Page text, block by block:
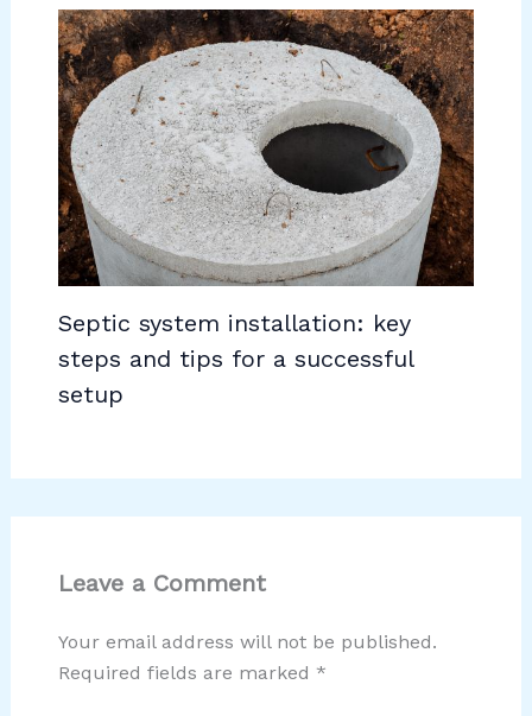
Septic system installation: key
steps and tips for a successful
setup
Leave a Comment
Your email address will not be published.
Required fields are marked *